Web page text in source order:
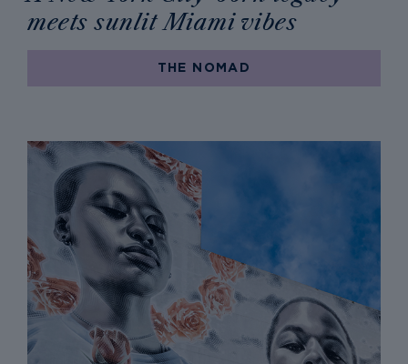
meets sunlit Miami vibes
THE NOMAD